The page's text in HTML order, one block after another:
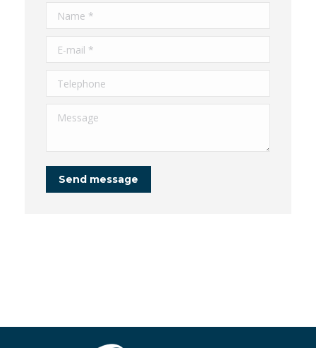
Name *
E-mail *
Telephone
Message
Send message